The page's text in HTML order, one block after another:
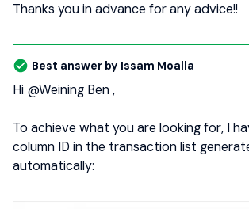
Thanks you in advance for any advice!!
Best answer by Issam Moalla
Hi @Weining Ben,
To achieve what you are looking for, I
column ID in the transaction list
automatically: